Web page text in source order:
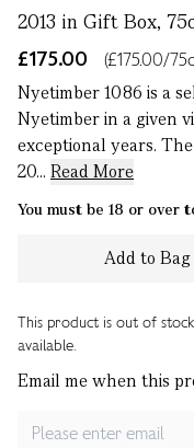
2013 in Gift Box,
£175.00
(£175.00/
Nyetimber 1086 is a
Nyetimber in a given
exceptional years.
20... Read More
You must be 18 or over
Add to Bag
This product is out of
available.
Email me when this